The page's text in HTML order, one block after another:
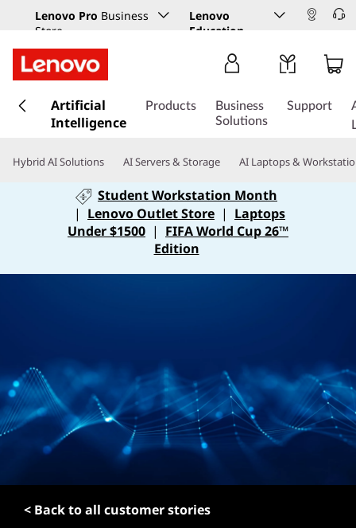
Lenovo Pro Business
Store
Lenovo
Education
k
t
Artificial
Intelligence
Products
Business
Solutions
Support
Hybrid AI Solutions AI Servers & Storage AI Laptops &
Student Workstation Month
| Lenovo Outlet Store | Laptops
Under $1500 | FIFA World Cup 26™
Edition
< Back to all customer stories